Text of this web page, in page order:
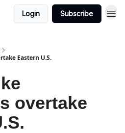
Login Subscribe
Eastern U.S.
overtake